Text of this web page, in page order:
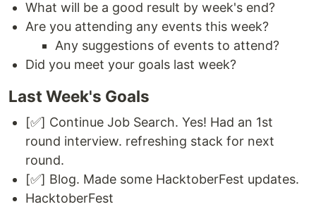
What will be a good result by week's end?
Are you attending any events this week?
Any suggestions of events to attend?
Did you meet your goals last week?
Last Week's Goals
[✅] Continue Job Search. Yes! Had an 1st
round interview. refreshing stack for next
round.
[✅] Blog. Made some HacktoberFest updates.
HacktoberFest